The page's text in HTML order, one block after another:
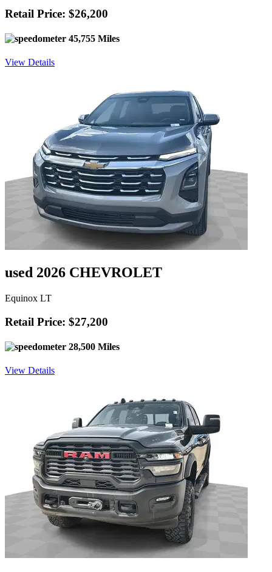
Retail Price: $26,200
45,755 Miles
View Details
used 2026 CHEVROLET
Equinox LT
Retail Price: $27,200
28,500 Miles
View Details